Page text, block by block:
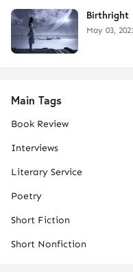
Birthright
May 03,
Main Tags
Book Review
Interviews
Literary Service
Poetry
Short Fiction
Short Nonfiction